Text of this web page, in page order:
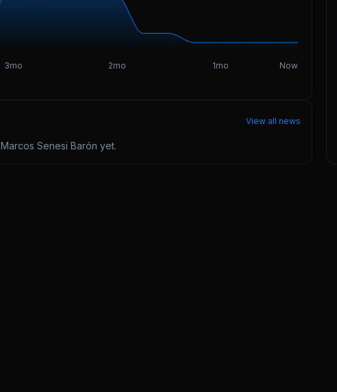
3mo 2mo 1mo Now
View all news
Marcos Senesi Barón yet.